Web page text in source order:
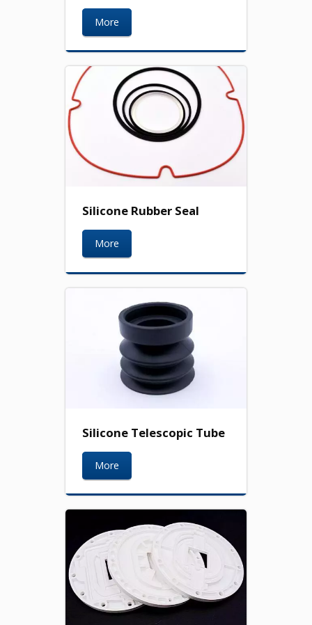
More
Silicone Rubber Seal
More
Silicone Telescopic Tube
More